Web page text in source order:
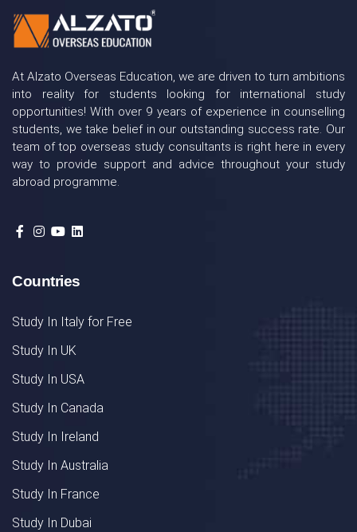
At Alzato Overseas Education, we are driven to turn ambitions
into reality for students looking for international study
opportunities! With over 9 years of experience in counselling
students, we take belief in our outstanding success rate. Our
team of top overseas study consultants is right here in every
way to provide support and advice throughout your study
abroad programme.
Countries
Study In Italy for Free
Study In UK
Study In USA
Study In Canada
Study In Ireland
Study In Australia
Study In France
Study In Dubai